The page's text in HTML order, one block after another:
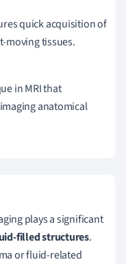
quick acquisition of
moving tissues.
in MRI that
anatomical
plays a significant
filled structures.
or fluid-related